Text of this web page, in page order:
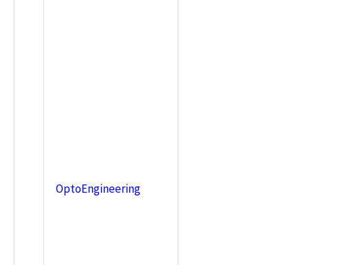
OptoEngineering